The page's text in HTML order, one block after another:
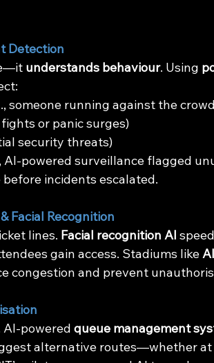
Detection
understands behaviour. Using
someone running against the
or panic surges)
security threats)
, AI-powered surveillance flagged
incidents escalated.
Facial Recognition
lines. Facial recognition AI
gain access. Stadiums like
congestion and prevent
AI-powered queue management
alternative routes—whether at